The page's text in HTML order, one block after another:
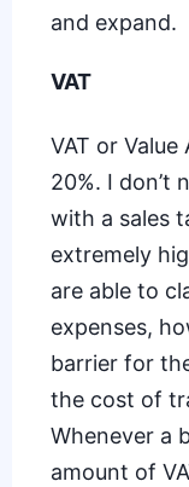
and expand.
VAT
VAT or
20%. I don’t
with a sales
extremely
are able to
expenses,
barrier for
the cost of
Whenever a
amount of